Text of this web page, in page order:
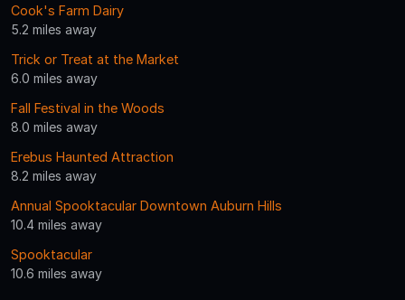
Cook's Farm Dairy
5.2 miles away
Trick or Treat at the Market
6.0 miles away
Fall Festival in the Woods
8.0 miles away
Erebus Haunted Attraction
8.2 miles away
Annual Spooktacular Downtown Auburn Hills
10.4 miles away
Spooktacular
10.6 miles away